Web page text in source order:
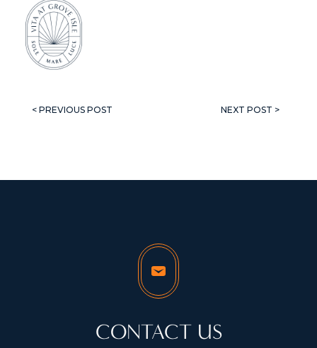
< PREVIOUS POST NEXT POST >
CONTACT US